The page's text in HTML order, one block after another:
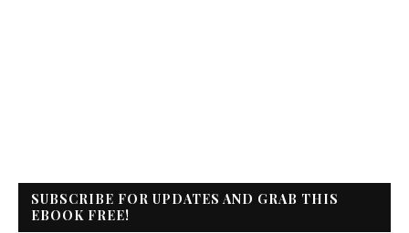
SUBSCRIBE FOR UPDATES AND GRAB THIS
EBOOK FREE!